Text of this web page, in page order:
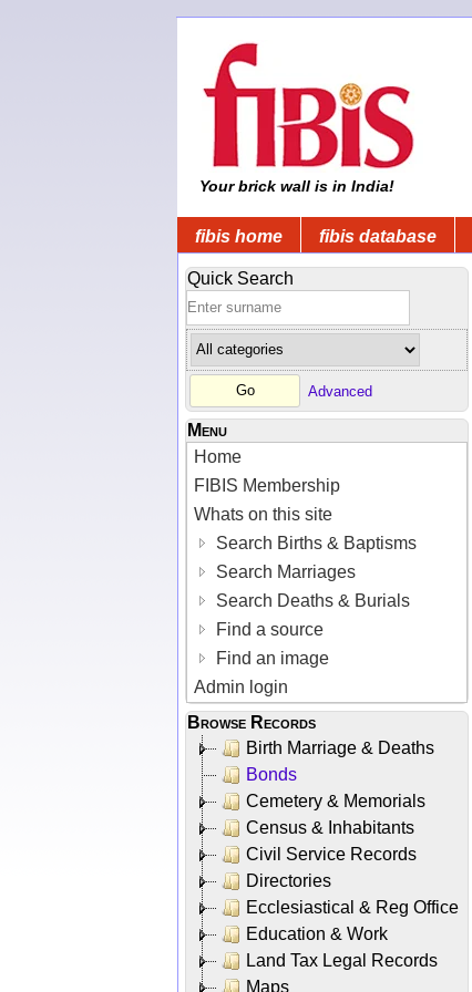
Your brick wall is in India!
fibis home fibis database
Quick Search
Advanced
Menu
Home
FIBIS Membership
Whats on this site
Search Births & Baptisms
Search Marriages
Search Deaths & Burials
Find a source
Find an image
Admin login
Browse Records
Birth Marriage & Deaths
Bonds
Cemetery & Memorials
Census & Inhabitants
Civil Service Records
Directories
Ecclesiastical & Reg Office
Education & Work
Land Tax Legal Records
Maps